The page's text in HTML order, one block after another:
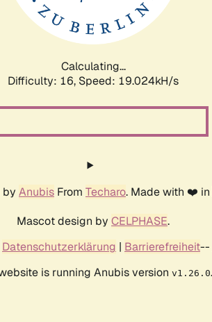
Calculating...
Difficulty: 16, Speed: 19.024kH/s
by Anubis From Techaro. Made with ❤️
Mascot design by CELPHASE.
Datenschutzerklärung | Barrierefreiheit--
is running Anubis version v1.26.0.